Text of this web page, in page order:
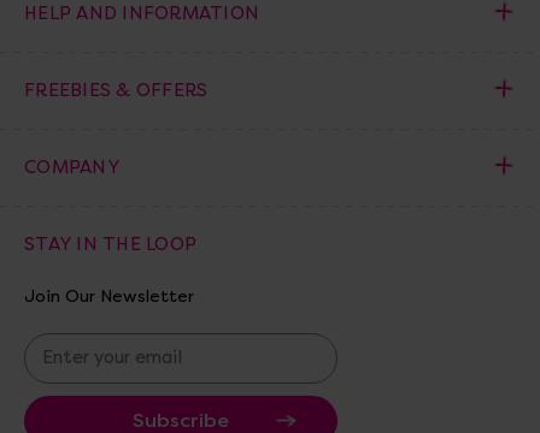
HELP AND INFORMATION
FREEBIES & OFFERS
COMPANY
STAY IN THE LOOP
Join Our Newsletter
E
m
a
i